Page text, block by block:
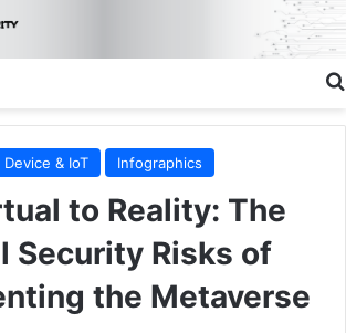
Device & IoT Infographics
to Reality: The
Security Risks of
the Metaverse